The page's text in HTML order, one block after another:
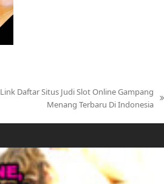
Link Daftar Situs Judi Slot Online Gampang
Menang Terbaru Di Indonesia